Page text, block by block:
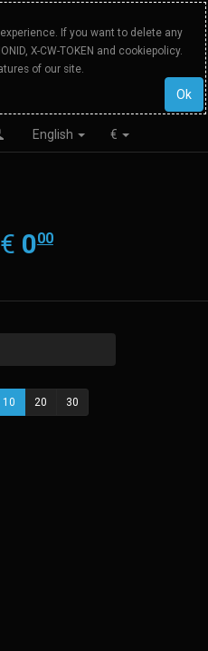
If you want to delete any
X-CW-TOKEN and cookiepolicy.
of our site.
Ok
English €
€ EUR
0.00
000
10 20 30